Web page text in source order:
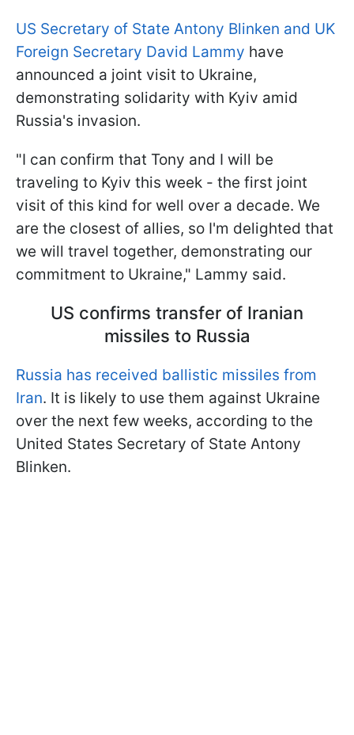
US Secretary of State Antony Blinken and UK
Foreign Secretary David Lammy have
announced a joint visit to Ukraine,
demonstrating solidarity with Kyiv amid
Russia's invasion.
"I can confirm that Tony and I will be
traveling to Kyiv this week - the first joint
visit of this kind for well over a decade. We
are the closest of allies, so I'm delighted that
we will travel together, demonstrating our
commitment to Ukraine," Lammy said.
US confirms transfer of Iranian
missiles to Russia
Russia has received ballistic missiles from
Iran. It is likely to use them against Ukraine
over the next few weeks, according to the
United States Secretary of State Antony
Blinken.